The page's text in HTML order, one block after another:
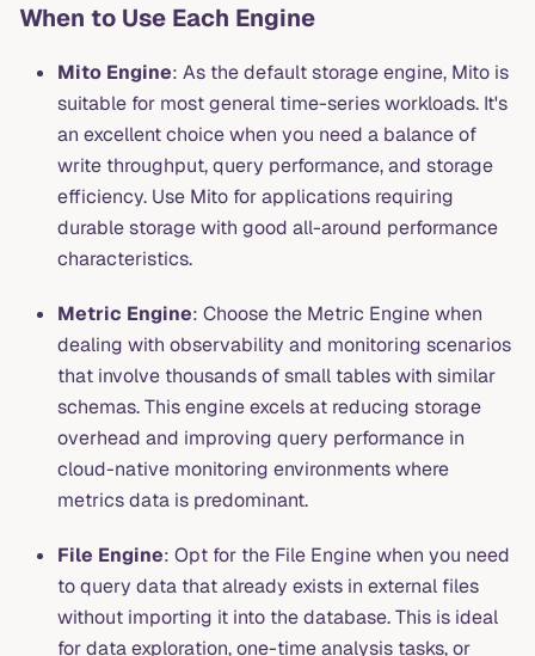
When to Use Each Engine
Mito Engine: As the default storage engine, Mito is
suitable for most general time-series workloads. It's
an excellent choice when you need a balance of
write throughput, query performance, and storage
efficiency. Use Mito for applications requiring
durable storage with good all-around performance
characteristics.
Metric Engine: Choose the Metric Engine when
dealing with observability and monitoring scenarios
that involve thousands of small tables with similar
schemas. This engine excels at reducing storage
overhead and improving query performance in
cloud-native monitoring environments where
metrics data is predominant.
File Engine: Opt for the File Engine when you need
to query data that already exists in external files
without importing it into the database. This is ideal
for data exploration, one-time analysis tasks, or